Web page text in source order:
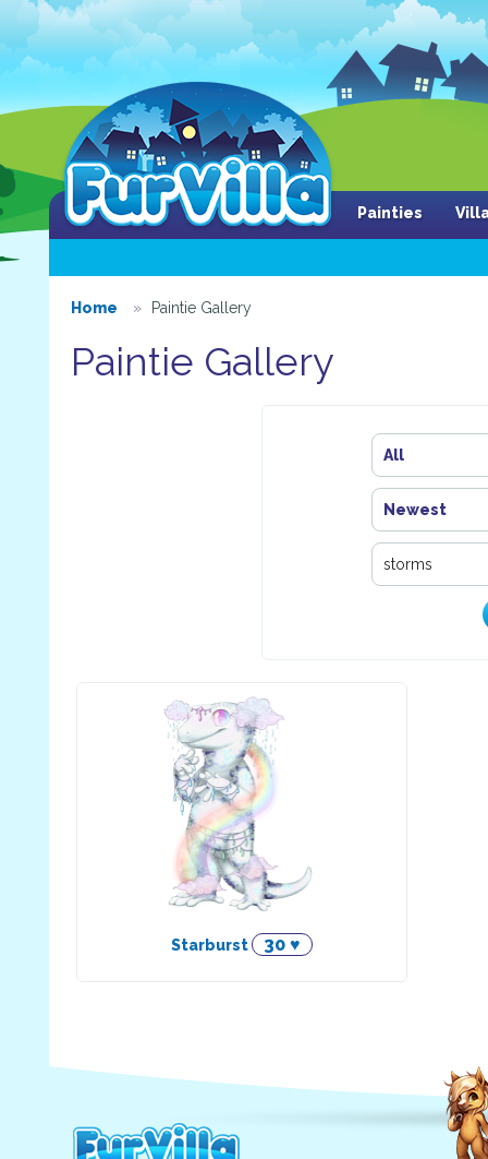
Painties
Home Paintie Gallery
Paintie Gallery
All
Newest
Starburst 30 ♥